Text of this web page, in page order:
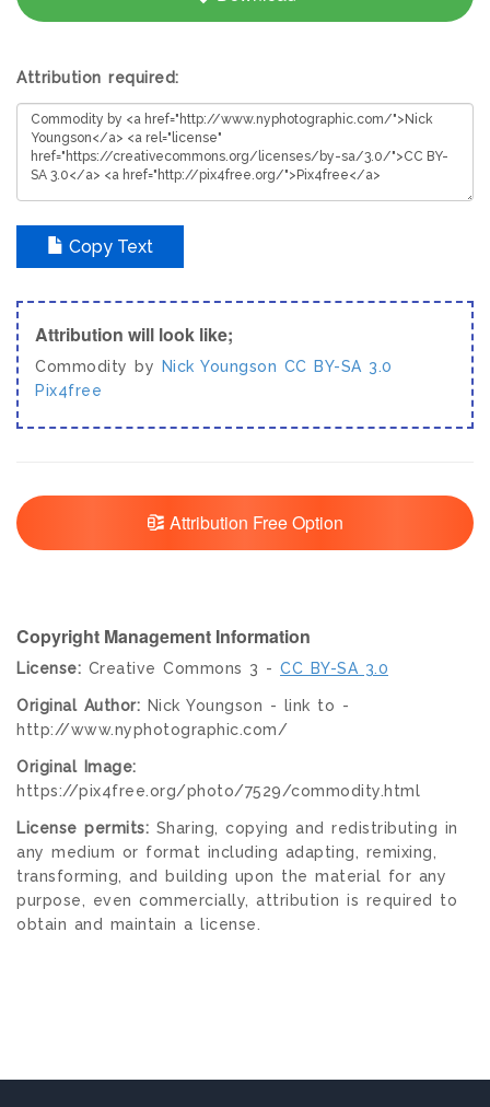
Attribution required:
Copy Text
Attribution will look like;
Commodity by Nick Youngson CC BY-SA 3.0
Pix4free
Attribution Free Option
Copyright Management Information
License: Creative Commons 3 - CC BY-SA 3.0
Original Author: Nick Youngson - link to -
http://www.nyphotographic.com/
Original Image:
https://pix4free.org/photo/7529/commodity.html
License permits: Sharing, copying and redistributing in
any medium or format including adapting, remixing,
transforming, and building upon the material for any
purpose, even commercially, attribution is required to
obtain and maintain a license.